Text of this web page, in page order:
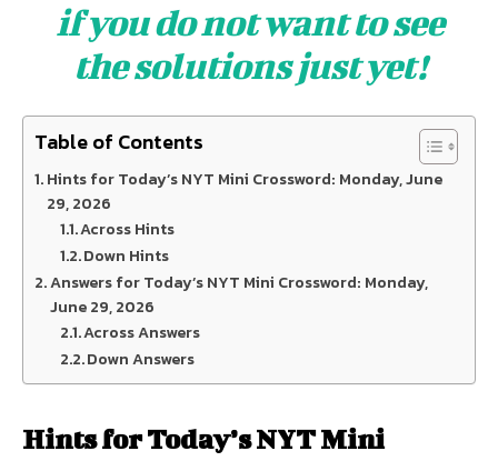
if you do not want to see
the solutions just yet!
Table of Contents
Hints for Today’s NYT Mini Crossword: Monday, June
29, 2026
Across Hints
Down Hints
Answers for Today’s NYT Mini Crossword: Monday,
June 29, 2026
Across Answers
Down Answers
Hints for Today’s NYT Mini